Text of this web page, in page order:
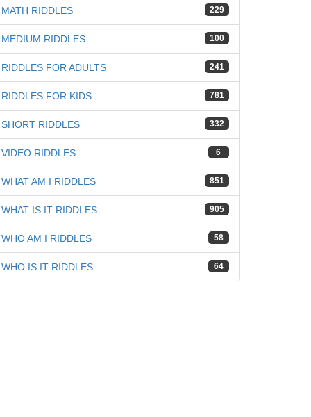
229
MATH RIDDLES
100
MEDIUM RIDDLES
241
RIDDLES FOR ADULTS
781
RIDDLES FOR KIDS
332
SHORT RIDDLES
6
VIDEO RIDDLES
851
WHAT AM I RIDDLES
905
WHAT IS IT RIDDLES
58
WHO AM I RIDDLES
64
WHO IS IT RIDDLES